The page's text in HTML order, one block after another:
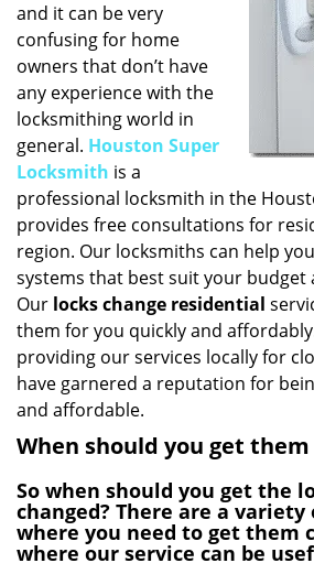
and it can be very
confusing for home
owners that don’t have
any experience with the
locksmithing world in
general. Houston Super
Locksmith is a
professional locksmith in the
provides free consultations for
region. Our locksmiths can help
systems that best suit your budget
Our locks change residential
them for you quickly and
providing our services locally for
have garnered a reputation for
and affordable.
When should you get them
So when should you get the
changed? There are a variety
where you need to get them
where our service can be